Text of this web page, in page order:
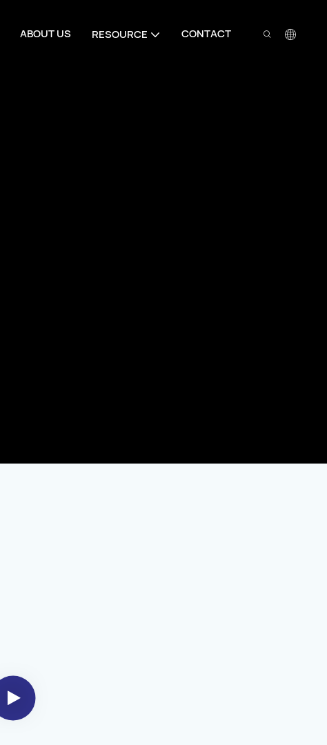
ABOUT US RESOURCE CONTACT